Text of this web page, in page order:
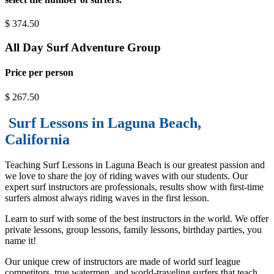
$ 374.50
All Day Surf Adventure Group
Price per person
$ 267.50
Surf Lessons in Laguna Beach,
California
Teaching Surf Lessons in Laguna Beach is our greatest passion and
we love to share the joy of riding waves with our students. Our
expert surf instructors are professionals, results show with first-time
surfers almost always riding waves in the first lesson.
Learn to surf with some of the best instructors in the world. We offer
private lessons, group lessons, family lessons, birthday parties, you
name it!
Our unique crew of instructors are made of world surf league